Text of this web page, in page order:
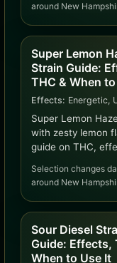
around New
Super Lemon
Strain Guide:
THC & When
Effects: Energetic,
Super Lemon
with zesty lemon
guide on THC,
Selection changes
around New
Sour Diesel
Guide: Effects,
When to Use It